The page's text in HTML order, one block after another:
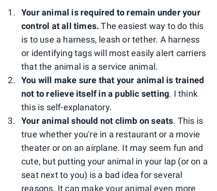
Your animal is required to remain under your
control at all times.The easiest way to do this
is to use a harness, leash or tether. A harness
or identifying tags will most easily alert carriers
that the animal is a service animal.
You will make sure that your animal is trained
not to relieve itself in a public setting. I think
this is self-explanatory.
Your animal should not climb on seats. This is
true whether you're in a restaurant or a movie
theater or on an airplane. It may seem fun and
cute, but putting your animal in your lap (or on a
seat next to you) is a bad idea for several
reasons. It can make your animal even more